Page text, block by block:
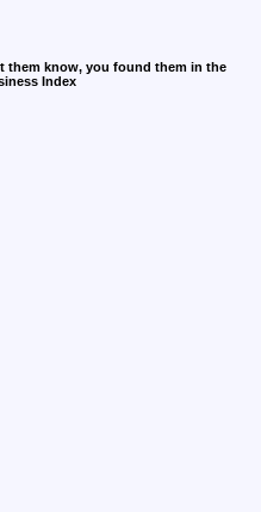
them know, you found them in the
Index